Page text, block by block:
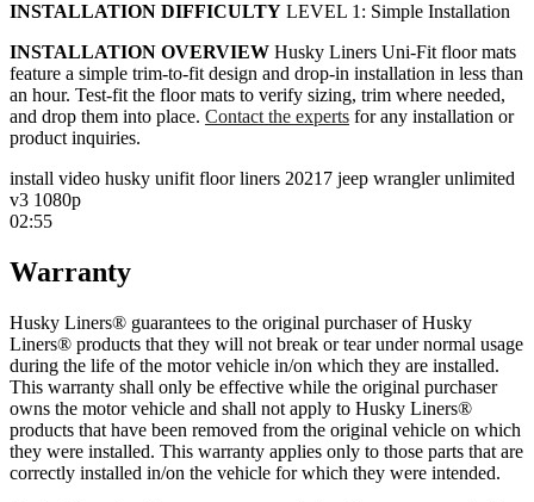
Rubberized, non-slop DuraGrip® construction is easy to
pattern and cut
Professional OEM fit, front-to-rear
Stands up to mud, rain, snow, or anything thrown at it
Patented UniEdge™ creates a raised barrier along the door
jamb
Keeps mud, liquids, and whatever comes down, contained
Easy to take out, easy to clean, while keeping messes
contained
down in under an hour
Limited warranty supported by dedicated product experts and
INSTALLATION DIFFICULTY LEVEL 1: Simple Installation
INSTALLATION OVERVIEW Husky Liners Uni-Fit floor mats
feature a simple trim-to-fit design and drop-in installation in less than
an hour. Test-fit the floor mats to verify sizing, trim where needed,
and drop them into place. Contact the experts for any installation or
product inquiries.
install video husky unifit floor liners 20217 jeep wrangler unlimited
v3 1080p
02:55
Warranty
Husky Liners® guarantees to the original purchaser of Husky
Liners® products that they will not break or tear under normal usage
during the life of the motor vehicle in/on which they are installed.
This warranty shall only be effective while the original purchaser
owns the motor vehicle and shall not apply to Husky Liners®
products that have been removed from the original vehicle on which
they were installed. This warranty applies only to those parts that are
correctly installed in/on the vehicle for which they were intended.